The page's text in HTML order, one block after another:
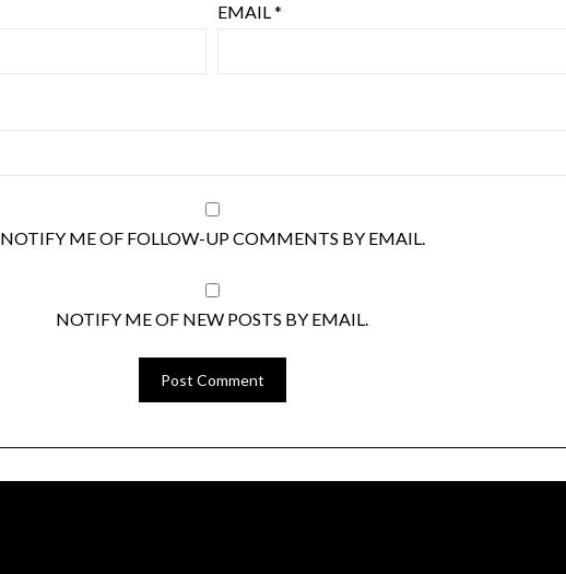
EMAIL*
NOTIFY ME OF FOLLOW-UP COMMENTS BY EMAIL.
NOTIFY ME OF NEW POSTS BY EMAIL.